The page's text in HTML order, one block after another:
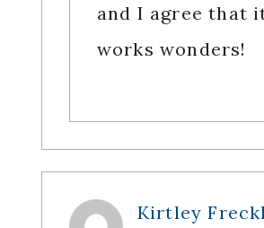
and I agree that
works wonders!
Kirtley